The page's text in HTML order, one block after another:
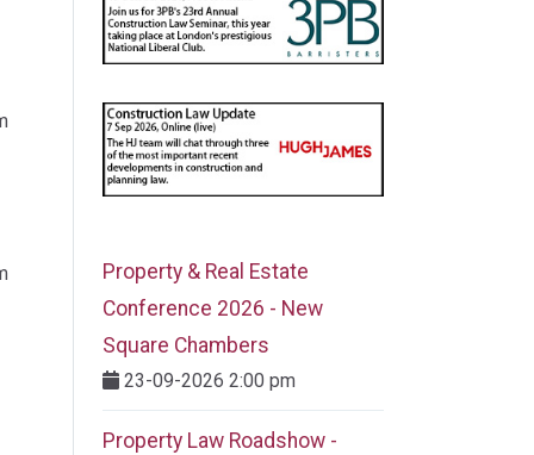
Property & Real Estate
Conference 2026 - New
Square Chambers
23-09-2026 2:00 pm
Property Law Roadshow -